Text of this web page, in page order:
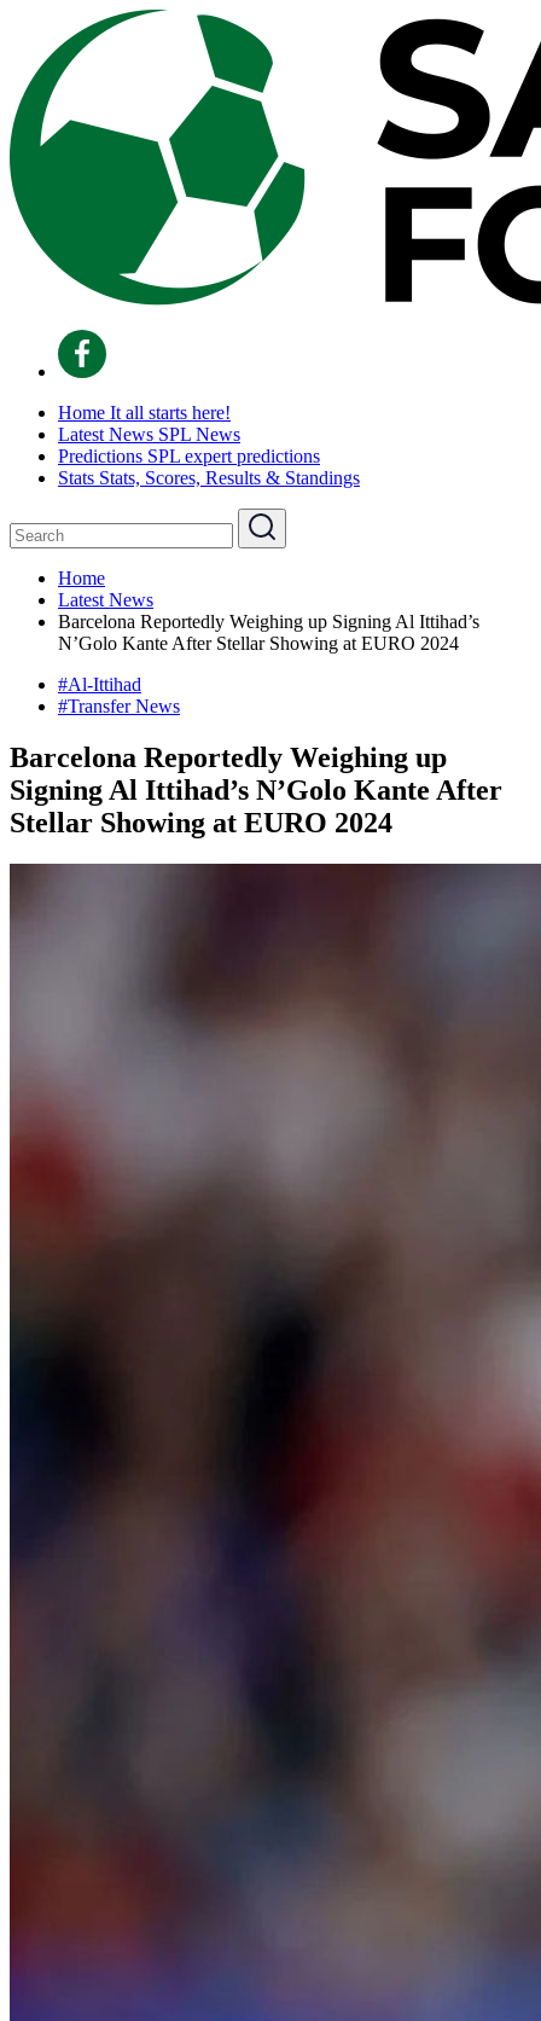
Home It all starts here!
Latest News SPL News
Predictions SPL expert predictions
Stats Stats, Scores, Results & Standings
Home
Latest News
Barcelona Reportedly Weighing up Signing Al Ittihad’s
N’Golo Kante After Stellar Showing at EURO 2024
#Al-Ittihad
#Transfer News
Barcelona Reportedly Weighing up
Signing Al Ittihad’s N’Golo Kante After
Stellar Showing at EURO 2024